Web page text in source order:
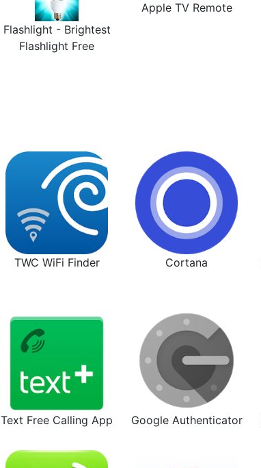
Flashlight - Brightest
Flashlight Free
Apple TV Remote
TWC WiFi Finder Cortana
Text Free Calling App Google Authenticator